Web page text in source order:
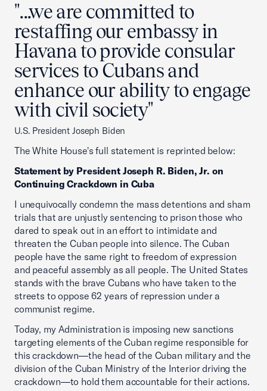
"...we are committed to
restaffing our embassy in
Havana to provide consular
services to Cubans and
enhance our ability to engage
with civil society"
U.S. President Joseph Biden
The White House's full statement is reprinted below:
Statement by President Joseph R. Biden, Jr. on
Continuing Crackdown in Cuba
I unequivocally condemn the mass detentions and sham
trials that are unjustly sentencing to prison those who
dared to speak out in an effort to intimidate and
threaten the Cuban people into silence. The Cuban
people have the same right to freedom of expression
and peaceful assembly as all people. The United States
stands with the brave Cubans who have taken to the
streets to oppose 62 years of repression under a
communist regime.
Today, my Administration is imposing new sanctions
targeting elements of the Cuban regime responsible for
this crackdown—the head of the Cuban military and the
division of the Cuban Ministry of the Interior driving the
crackdown—to hold them accountable for their actions.